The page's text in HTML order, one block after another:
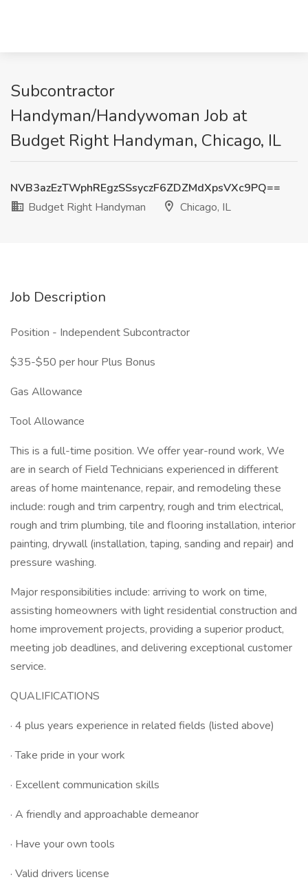
Subcontractor
Handyman/Handywoman Job at
Budget Right Handyman, Chicago, IL
NVB3azEzTWphREgzSSsyczF6ZDZMdXpsVXc9PQ==
Budget Right Handyman
Chicago, IL
Job Description
Position - Independent Subcontractor
$35-$50 per hour Plus Bonus
Gas Allowance
Tool Allowance
This is a full-time position. We offer year-round work, We
are in search of Field Technicians experienced in different
areas of home maintenance, repair, and remodeling these
include: rough and trim carpentry, rough and trim electrical,
rough and trim plumbing, tile and flooring installation, interior
painting, drywall (installation, taping, sanding and repair) and
pressure washing.
Major responsibilities include: arriving to work on time,
assisting homeowners with light residential construction and
home improvement projects, providing a superior product,
meeting job deadlines, and delivering exceptional customer
service.
QUALIFICATIONS
· 4 plus years experience in related fields (listed above)
· Take pride in your work
· Excellent communication skills
· A friendly and approachable demeanor
· Have your own tools
· Valid drivers license